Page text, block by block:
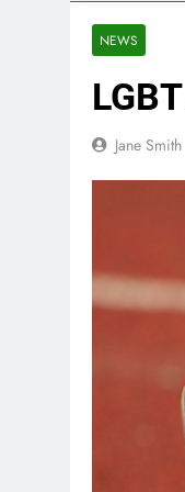
NEWS
Jane Smith